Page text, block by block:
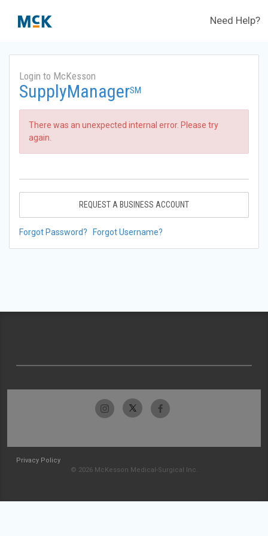
Need Help?
Login to McKesson
SupplyManagerSM
There was an unexpected internal error. Please try
again.
REQUEST A BUSINESS ACCOUNT
Forgot Password? Forgot Username?
Privacy Policy
© 2026 McKesson Medical-Surgical Inc.